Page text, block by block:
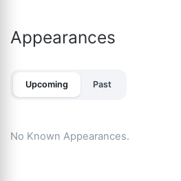
Appearances
Upcoming Past
No Known Appearances.